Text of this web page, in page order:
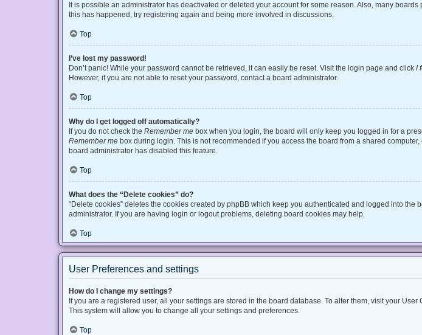
It is possible an administrator has deactivated or deleted your account for some reason. Also, many
this has happened, try registering again and being more involved in discussions.
Top
I’ve lost my password!
Don’t panic! While your password cannot be retrieved, it can easily be reset. Visit the login page and click I
However, if you are not able to reset your password, contact a board administrator.
Top
Why do I get logged off automatically?
If you do not check the Remember me box when you login, the board will only keep you logged in for a
Remember me box during login. This is not recommended if you access the board from a shared
board administrator has disabled this feature.
Top
What does the “Delete cookies” do?
“Delete cookies” deletes the cookies created by phpBB which keep you authenticated and logged into
administrator. If you are having login or logout problems, deleting board cookies may help.
Top
User Preferences and settings
How do I change my settings?
If you are a registered user, all your settings are stored in the board database. To alter them, visit your
This system will allow you to change all your settings and preferences.
Top